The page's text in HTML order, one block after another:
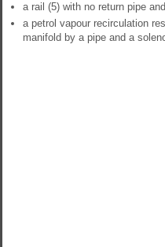
a rail (5) with no return pipe
a petrol vapour recirculation
manifold by a pipe and a